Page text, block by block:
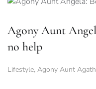
Agony Aunt
no help
Lifestyle, Agony Aunt